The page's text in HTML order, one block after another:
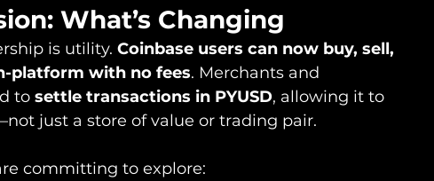
What’s Changing
is utility. Coinbase users can now buy, sell,
platform with no fees. Merchants and
to settle transactions in PYUSD, allowing it to
just a store of value or trading pair.
committing to explore: